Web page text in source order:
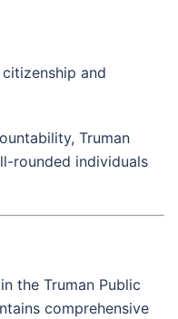
and
Truman
rounded individuals
the Truman Public
comprehensive